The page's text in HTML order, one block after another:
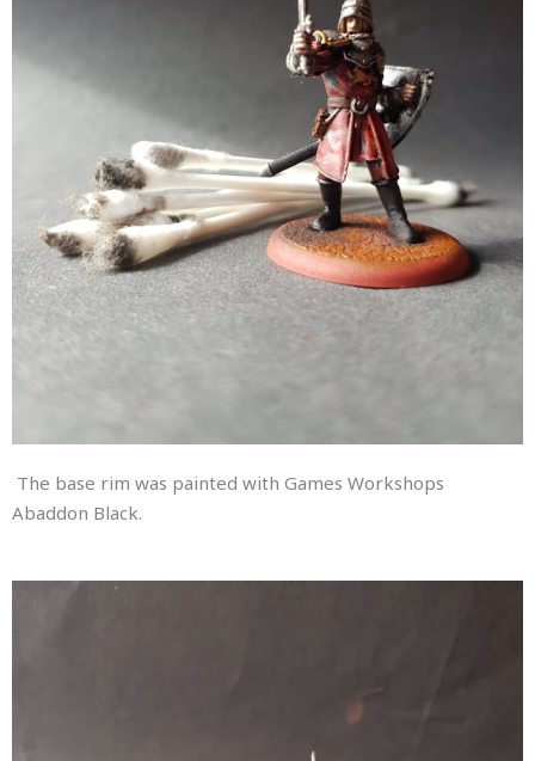
The base rim was painted with Games Workshops
Abaddon Black.